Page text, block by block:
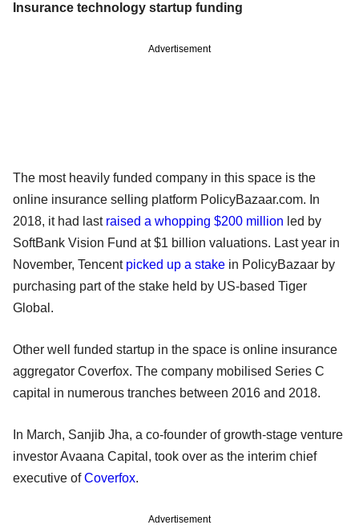
Insurance technology startup funding
Advertisement
The most heavily funded company in this space is the
online insurance selling platform PolicyBazaar.com. In
2018, it had last raised a whopping $200 million led by
SoftBank Vision Fund at $1 billion valuations. Last year in
November, Tencent picked up a stake in PolicyBazaar by
purchasing part of the stake held by US-based Tiger
Global.
Other well funded startup in the space is online insurance
aggregator Coverfox. The company mobilised Series C
capital in numerous tranches between 2016 and 2018.
In March, Sanjib Jha, a co-founder of growth-stage venture
investor Avaana Capital, took over as the interim chief
executive ofCoverfox.
Advertisement